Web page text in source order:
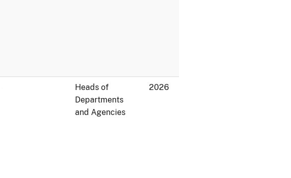
Heads of
Departments
and Agencies
2026